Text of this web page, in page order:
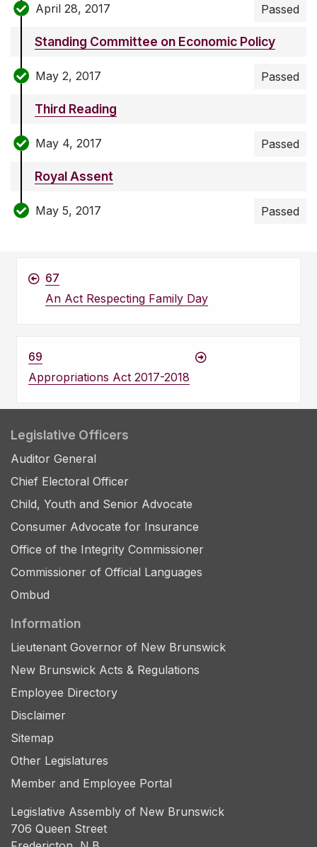
April 28, 2017 Passed
Standing Committee on Economic Policy
May 2, 2017 Passed
Third Reading
May 4, 2017 Passed
Royal Assent
May 5, 2017 Passed
67
An Act Respecting Family Day
69
Appropriations Act 2017-2018
Legislative Officers
Auditor General
Chief Electoral Officer
Child, Youth and Senior Advocate
Consumer Advocate for Insurance
Office of the Integrity Commissioner
Commissioner of Official Languages
Ombud
Information
Lieutenant Governor of New Brunswick
New Brunswick Acts & Regulations
Employee Directory
Disclaimer
Sitemap
Other Legislatures
Member and Employee Portal
Legislative Assembly of New Brunswick
706 Queen Street